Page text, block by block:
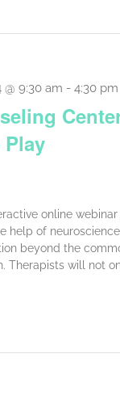
@ 9:30 am - 4:30 pm
online
help of
beyond the
Therapists will not